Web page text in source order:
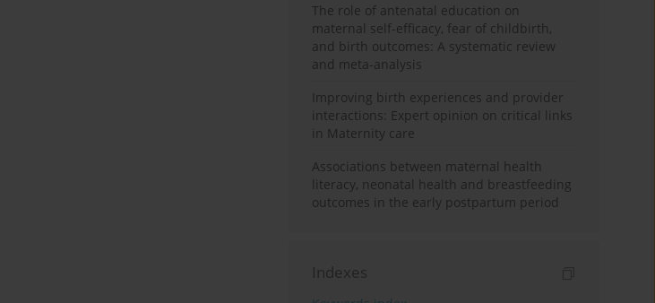
The role of antenatal education on
maternal self-efficacy, fear of childbirth,
and birth outcomes: A systematic review
and meta-analysis
Improving birth experiences and provider
interactions: Expert opinion on critical links
in Maternity care
Associations between maternal health
literacy, neonatal health and breastfeeding
outcomes in the early postpartum period
Indexes